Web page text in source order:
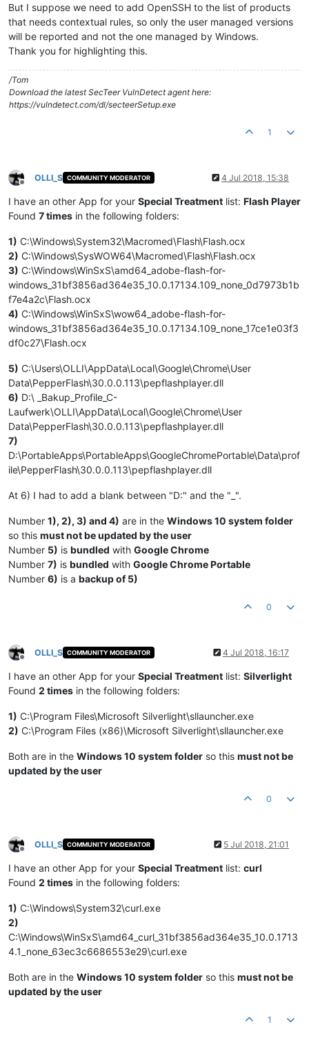
But I suppose we need to add OpenSSH to the list of products
that needs contextual rules, so only the user managed versions
will be reported and not the one managed by Windows.
Thank you for highlighting this.
/Tom
Download the latest SecTeer VulnDetect agent here:
https://vulndetect.com/dl/secteerSetup.exe
1
Offline
OLLI_S COMMUNITY MODERATOR 4 Jul 2018, 15:38
I have an other App for your Special Treatment list: Flash Player
Found 7 times in the following folders:
1) C:\Windows\System32\Macromed\Flash\Flash.ocx
2) C:\Windows\SysWOW64\Macromed\Flash\Flash.ocx
3) C:\Windows\WinSxS\amd64_adobe-flash-for-
windows_31bf3856ad364e35_10.0.17134.109_none_0d7973b1b
f7e4a2c\Flash.ocx
4) C:\Windows\WinSxS\wow64_adobe-flash-for-
windows_31bf3856ad364e35_10.0.17134.109_none_17ce1e03f3
df0c27\Flash.ocx
5) C:\Users\OLLI\AppData\Local\Google\Chrome\User
Data\PepperFlash\30.0.0.113\pepflashplayer.dll
6) D:\ _Bakup_Profile_C-
Laufwerk\OLLI\AppData\Local\Google\Chrome\User
Data\PepperFlash\30.0.0.113\pepflashplayer.dll
7)
D:\PortableApps\PortableApps\GoogleChromePortable\Data\prof
ile\PepperFlash\30.0.0.113\pepflashplayer.dll
At 6) I had to add a blank between "D:" and the "_".
Number 1), 2), 3) and 4) are in the Windows 10 system folder
so this must not be updated by the user
Number 5) is bundled with Google Chrome
Number 7) is bundled with Google Chrome Portable
Number 6) is a backup of 5)
0
Offline
OLLI_S COMMUNITY MODERATOR 4 Jul 2018, 16:17
I have an other App for your Special Treatment list: Silverlight
Found 2 times in the following folders:
1) C:\Program Files\Microsoft Silverlight\sllauncher.exe
2) C:\Program Files (x86)\Microsoft Silverlight\sllauncher.exe
Both are in the Windows 10 system folder so this must not be
updated by the user
0
Offline
OLLI_S COMMUNITY MODERATOR 5 Jul 2018, 21:01
I have an other App for your Special Treatment list: curl
Found 2 times in the following folders:
1) C:\Windows\System32\curl.exe
2)
C:\Windows\WinSxS\amd64_curl_31bf3856ad364e35_10.0.1713
4.1_none_63ec3c6686553e29\curl.exe
Both are in the Windows 10 system folder so this must not be
updated by the user
1